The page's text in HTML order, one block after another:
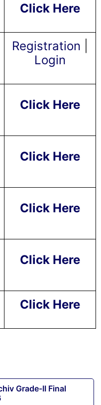
Click Here
Registration
Login
Click Here
Click Here
Click Here
Click Here
Click Here
Grade-II Final